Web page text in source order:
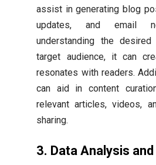
assist in generating blog
updates, and email
understanding the
target audience, it can
resonates with readers.
can aid in content
relevant articles, videos,
sharing.
3. Data Analysis